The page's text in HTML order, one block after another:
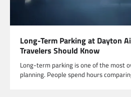
Long-Term Parking at Dayton
Travelers Should Know
Long-term parking is one of the most
planning. People spend hours